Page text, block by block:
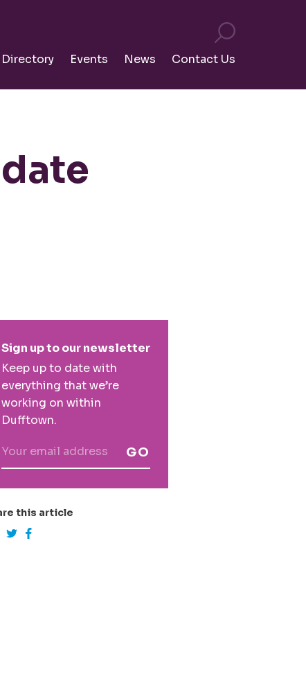
Directory Events News Contact Us
Sign up to our newsletter
Keep up to date with
everything that we’re
working on within
Dufftown.
GO
this article